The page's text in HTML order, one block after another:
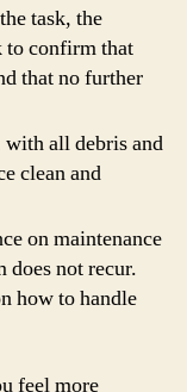
task, the
confirm that
that no further
all debris and
clean and
on maintenance
does not recur.
how to handle
feel more